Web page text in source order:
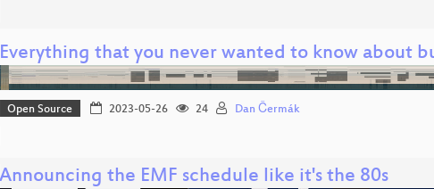
Everything that you never wanted to know about
Open Source 2023-05-26 24 Dan Čermák
Announcing the EMF schedule like it's the 80s